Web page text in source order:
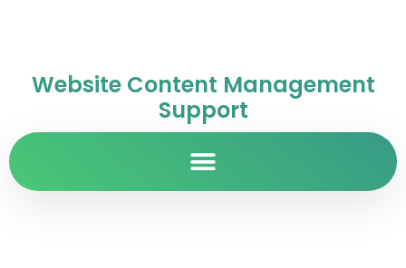
Website Content Management
Support